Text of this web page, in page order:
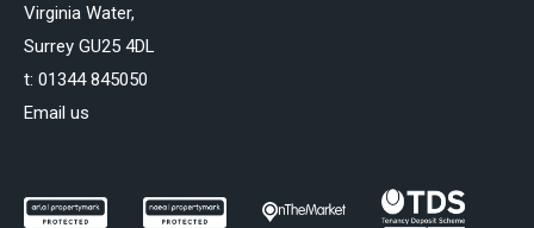
Virginia Water,
Surrey GU25 4DL
t: 01344 845050
Email us